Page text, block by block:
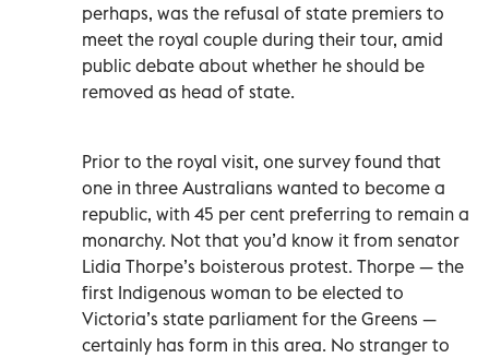
perhaps, was the refusal of state premiers to
meet the royal couple during their tour, amid
public debate about whether he should be
removed as head of state.
Prior to the royal visit, one survey found that
one in three Australians wanted to become a
republic, with 45 per cent preferring to remain a
monarchy. Not that you’d know it from senator
Lidia Thorpe’s boisterous protest. Thorpe — the
first Indigenous woman to be elected to
Victoria’s state parliament for the Greens —
certainly has form in this area. No stranger to